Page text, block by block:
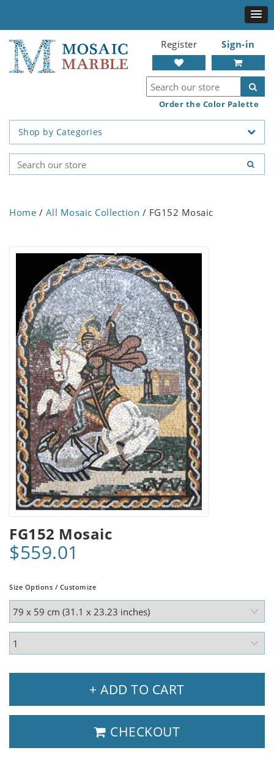
Register Sign-in
Order the Color Palette
Shop by Categories
Home / All Mosaic Collection / FG152 Mosaic
FG152 Mosaic
$559.01
Size Options / Customize
+ ADD TO CART
CHECKOUT